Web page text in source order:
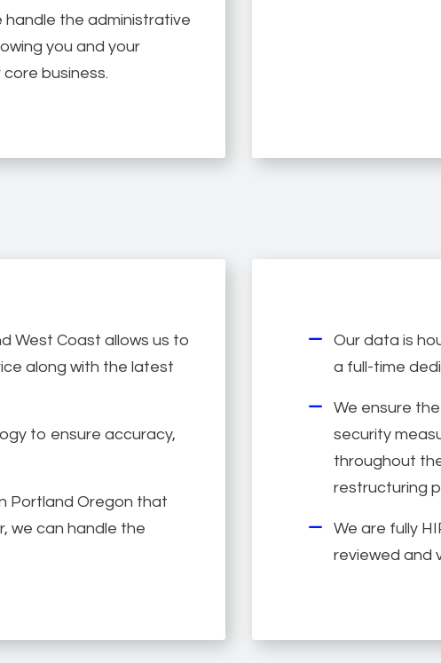
the administrative
you and your
business.
West Coast allows us to
along with the latest
to ensure accuracy,
Portland Oregon that
we can handle the
Our data is
a full-time
We ensure
security
throughout
restructuring
We are fully
reviewed and